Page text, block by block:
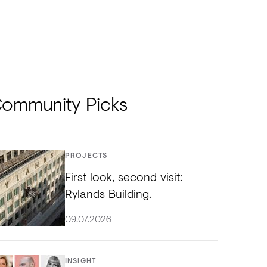
Picks
PROJECTS
First look, second visit:
Rylands Building.
09.07.2026
INSIGHT